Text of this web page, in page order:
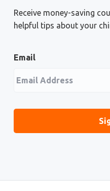
Receive money-saving
helpful tips about your
Email